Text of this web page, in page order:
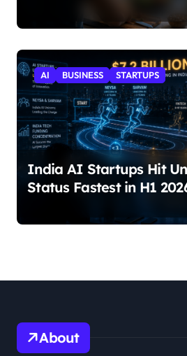
AI BUSINESS STARTUPS
India AI Startups Hit
Status Fastest in H1
About